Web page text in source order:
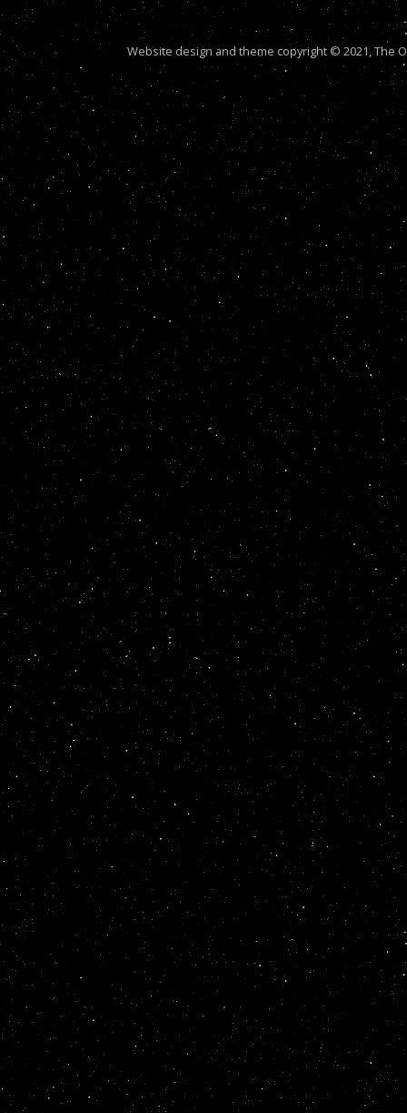
Website design and theme copyright © 2021, The